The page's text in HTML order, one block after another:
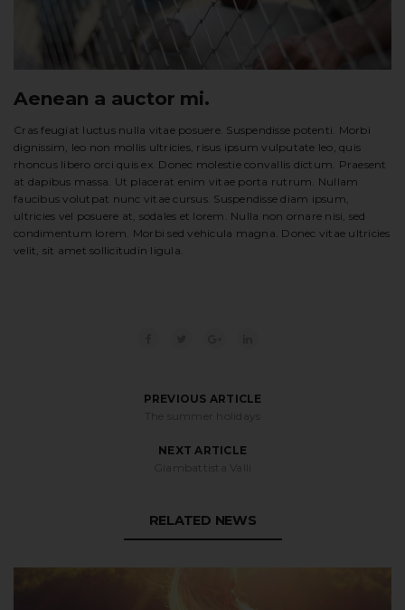
Aenean a auctor mi.
Cras feugiat luctus nulla vitae posuere. Suspendisse potenti. Morbi
dignissim, leo non mollis ultricies, risus ipsum vulputate leo, quis
rhoncus libero orci quis ex. Donec molestie convallis dictum. Praesent
at dapibus massa. Ut placerat enim vitae porta rutrum. Nullam
faucibus volutpat nunc vitae cursus. Suspendisse diam ipsum,
ultricies vel posuere at, sodales et lorem. Nulla non ornare nisi, sed
condimentum lorem. Morbi sed vehicula magna. Donec vitae ultricies
velit, sit amet sollicitudin ligula.
PREVIOUS ARTICLE
The summer holidays
NEXT ARTICLE
Giambattista Valli
RELATED NEWS